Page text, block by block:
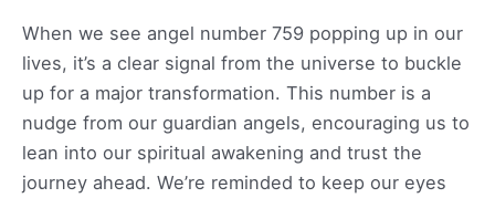
When we see angel number 759 popping up in our
lives, it’s a clear signal from the universe to buckle
up for a major transformation. This number is a
nudge from our guardian angels, encouraging us to
lean into our spiritual awakening and trust the
journey ahead. We’re reminded to keep our eyes